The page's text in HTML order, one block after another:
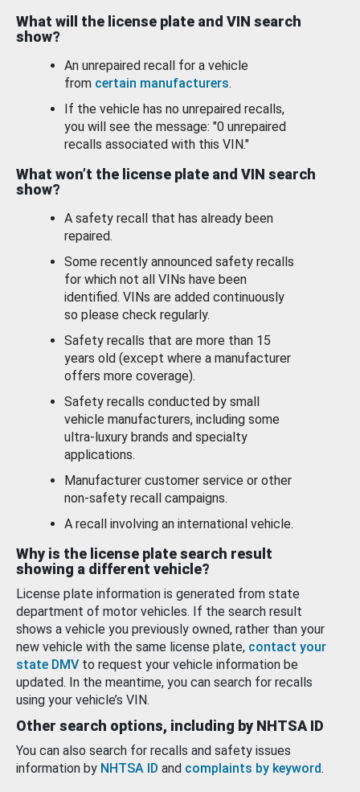
What will the license plate and VIN search
show?
An unrepaired recall for a vehicle
from certain manufacturers.
If the vehicle has no unrepaired recalls,
you will see the message: "0 unrepaired
recalls associated with this VIN."
What won’t the license plate and VIN search
show?
A safety recall that has already been
repaired.
Some recently announced safety recalls
for which not all VINs have been
identified. VINs are added continuously
so please check regularly.
Safety recalls that are more than 15
years old (except where a manufacturer
offers more coverage).
Safety recalls conducted by small
vehicle manufacturers, including some
ultra-luxury brands and specialty
applications.
Manufacturer customer service or other
non-safety recall campaigns.
A recall involving an international vehicle.
Why is the license plate search result
showing a different vehicle?
License plate information is generated from state
department of motor vehicles. If the search result
shows a vehicle you previously owned, rather than your
new vehicle with the same license plate, contact your
state DMV to request your vehicle information be
updated. In the meantime, you can search for recalls
using your vehicle’s VIN.
Other search options, including by NHTSA ID
You can also search for recalls and safety issues
information by NHTSA ID and complaints by keyword.